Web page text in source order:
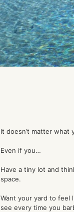
It doesn’t matter what
Even if you…
Have a tiny lot and
space.
Want your yard to feel
see every time you